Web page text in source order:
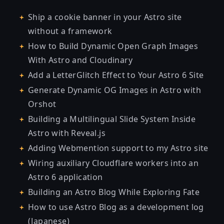
Ship a cookie banner in your Astro site
without a framework
How to Build Dynamic Open Graph Images
With Astro and Cloudinary
Add a LetterGlitch Effect to Your Astro 6 Site
Generate Dynamic OG Images in Astro with
Orshot
Building a Multilingual Slide System Inside
Astro with Reveal.js
Adding Webmention support to my Astro site
Wiring auxiliary Cloudflare workers into an
Astro 6 application
Building an Astro Blog While Exploring Fate
How to use Astro Blog as a development log
(Japanese)